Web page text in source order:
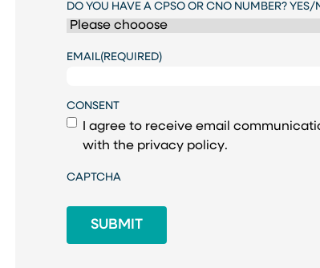
DO YOU HAVE A CPSO OR CNO NUMBER? YES/
EMAIL(REQUIRED)
CONSENT
I agree to receive email
with the privacy policy.
CAPTCHA